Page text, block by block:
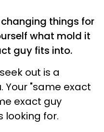
things for
what mold it
guy fits into.
out is a
Your "same exact
exact guy
looking for.